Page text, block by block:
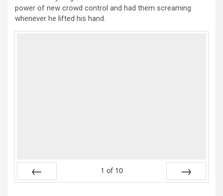
power of new crowd control and had them screaming
whenever he lifted his hand.
1 of 10